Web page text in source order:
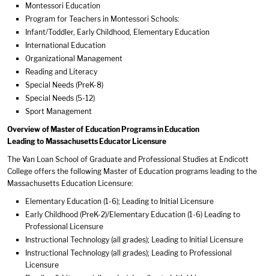
Montessori Education
Program for Teachers in Montessori Schools:
Infant/Toddler, Early Childhood, Elementary Education
International Education
Organizational Management
Reading and Literacy
Special Needs (PreK-8)
Special Needs (5-12)
Sport Management
Overview of Master of Education Programs in Education
Leading to Massachusetts Educator Licensure
The Van Loan School of Graduate and Professional Studies at Endicott
College offers the following Master of Education programs leading to the
Massachusetts Education Licensure:
Elementary Education (1-6); Leading to Initial Licensure
Early Childhood (PreK-2)/Elementary Education (1-6) Leading to
Professional Licensure
Instructional Technology (all grades); Leading to Initial Licensure
Instructional Technology (all grades); Leading to Professional
Licensure